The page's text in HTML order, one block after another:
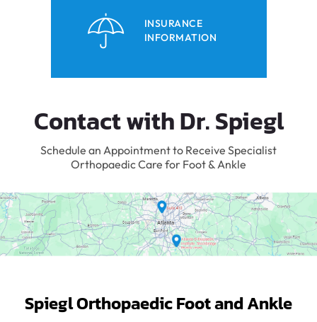
INSURANCE
INFORMATION
Contact with Dr. Spiegl
Schedule an Appointment to Receive Specialist
Orthopaedic Care for Foot & Ankle
Spiegl Orthopaedic Foot and Ankle